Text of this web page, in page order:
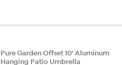
5
reviews
Pure Garden Offset 10' Aluminum
Hanging Patio Umbrella